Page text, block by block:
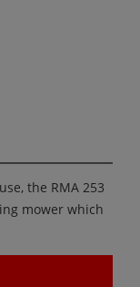
the RMA 253
mower which